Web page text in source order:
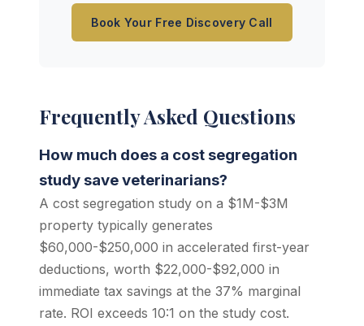
Book Your Free Discovery Call
Frequently Asked Questions
How much does a cost segregation
study save veterinarians?
A cost segregation study on a $1M-$3M
property typically generates
$60,000-$250,000 in accelerated first-year
deductions, worth $22,000-$92,000 in
immediate tax savings at the 37% marginal
rate. ROI exceeds 10:1 on the study cost.